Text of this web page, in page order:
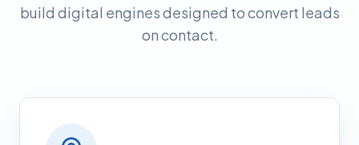
build digital engines designed to convert leads
on contact.